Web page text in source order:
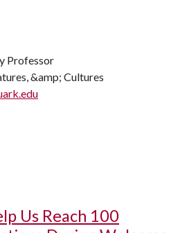
Professor
&amp; Cultures
Us Reach 100